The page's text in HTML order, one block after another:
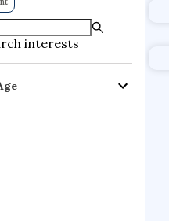
interests